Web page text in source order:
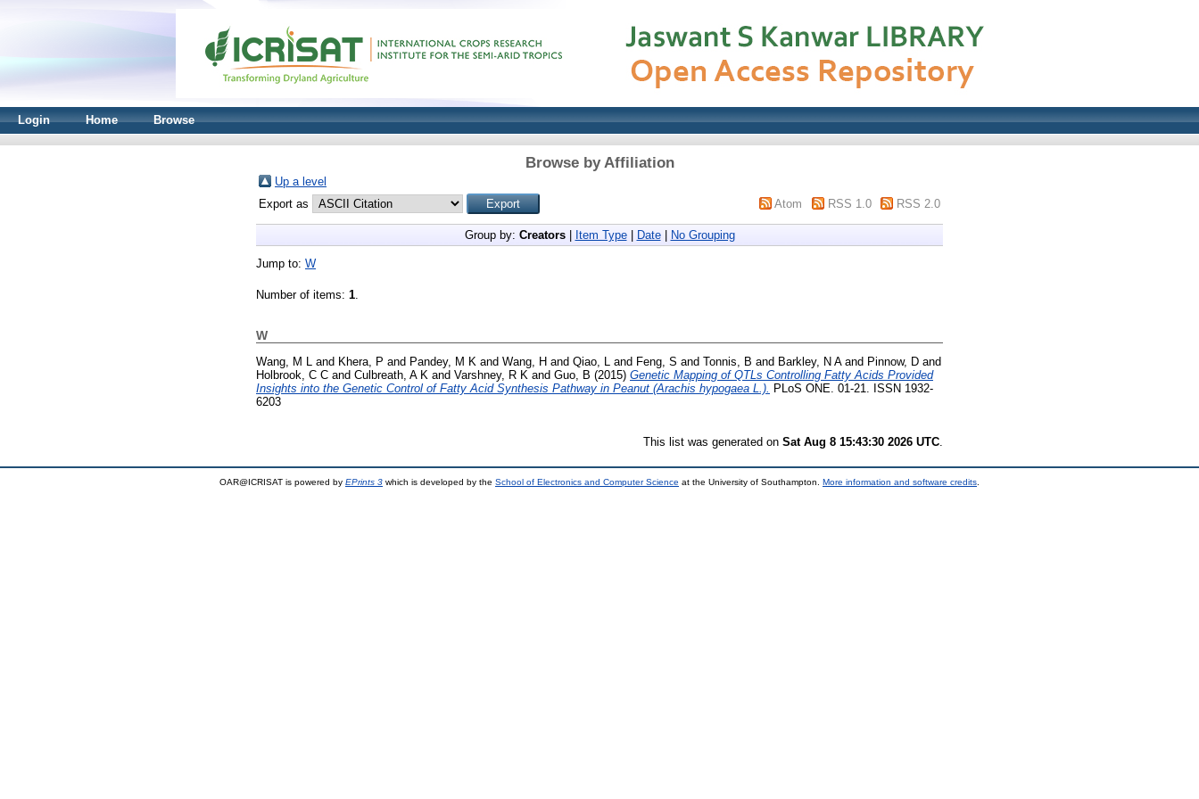
Login Home Browse
Browse by Affiliation
Up a level
Export as
Atom RSS 1.0 RSS 2.0
Group by: Creators| Item Type| Date| No Grouping
Jump to: W
Number of items: 1.
W
Wang, M L and Khera, P and Pandey, M K and Wang, H and Qiao, L and Feng, S and Tonnis, B and Barkley, N Aand Pinnow, D and
Holbrook, C C and Culbreath, A K and Varshney, R K and Guo, B (2015) Genetic Mapping of QTLs Controlling Fatty Acids Provided
Insights into the Genetic Control of Fatty Acid Synthesis Pathway in Peanut (Arachis hypogaea L.).
PLoS ONE. 01-21. ISSN 1932-
6203
This list was generated on Sat Aug 8 15:43:30 2026 UTC
OAR@ICRISAT is powered by EPrints 3 which is developed by the School of Electronics and Computer Science at the University of Southampton. More information and software credits